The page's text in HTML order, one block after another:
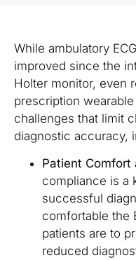
While ambulatory
improved since the
Holter monitor, even
prescription
challenges that limit
diagnostic accuracy,
Patient Comfort
compliance is a
successful
comfortable the
patients are to
reduced